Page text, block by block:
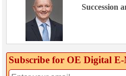
Succession
Subscribe for OE Digital